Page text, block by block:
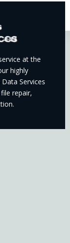
at the
highly
Services
repair,